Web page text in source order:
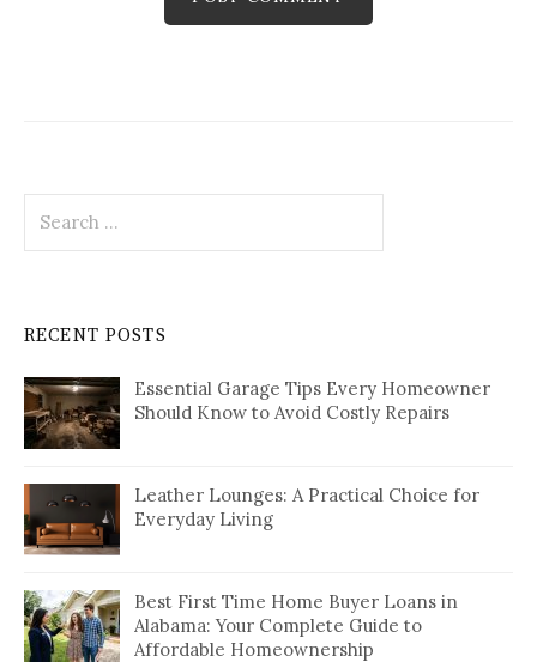
for:
RECENT POSTS
Essential Garage Tips Every Homeowner
Should Know to Avoid Costly Repairs
Leather Lounges: A Practical Choice for
Everyday Living
Best First Time Home Buyer Loans in
Alabama: Your Complete Guide to
Affordable Homeownership